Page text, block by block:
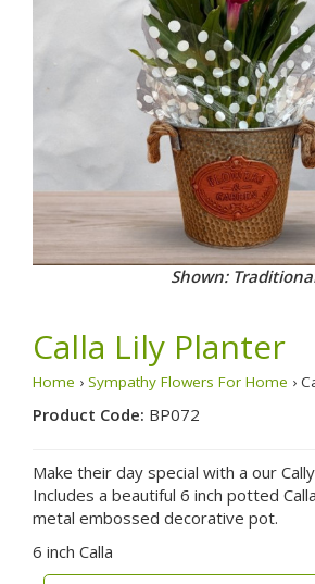
Shown:
Calla Lily Planter
Home › Sympathy Flowers For Home ›
Product Code: BP072
Make their day special with a our
Includes a beautiful 6 inch potted
metal embossed decorative pot.
6 inch Calla